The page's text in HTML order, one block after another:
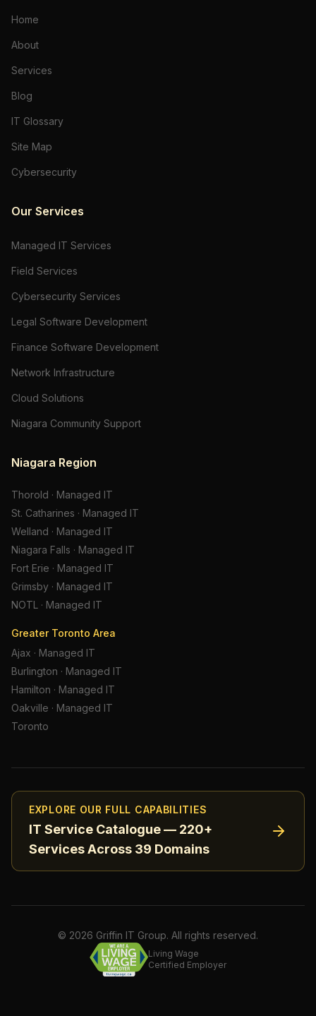
Home
About
Services
Blog
IT Glossary
Site Map
Cybersecurity
Our Services
Managed IT Services
Field Services
Cybersecurity Services
Legal Software Development
Finance Software Development
Network Infrastructure
Cloud Solutions
Niagara Community Support
Niagara Region
Thorold · Managed IT
St. Catharines · Managed IT
Welland · Managed IT
Niagara Falls · Managed IT
Fort Erie · Managed IT
Grimsby · Managed IT
NOTL · Managed IT
Greater Toronto Area
Ajax · Managed IT
Burlington · Managed IT
Hamilton · Managed IT
Oakville · Managed IT
Toronto
EXPLORE OUR FULL CAPABILITIES
IT Service Catalogue — 220+
Services Across 39 Domains
© 2026 Griffin IT Group. All rights reserved.
Living Wage
Certified Employer